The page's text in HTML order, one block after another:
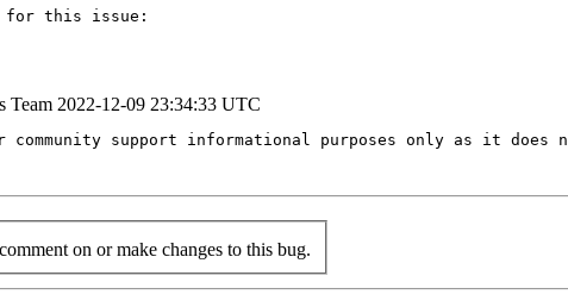
for this issue:
Team 2022-12-09 23:34:33 UTC
support informational purposes only as it
on or make changes to this bug.